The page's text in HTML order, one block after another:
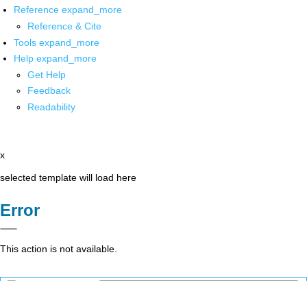
Reference expand_more
Reference & Cite
Tools expand_more
Help expand_more
Get Help
Feedback
Readability
x
selected template will load here
Error
This action is not available.